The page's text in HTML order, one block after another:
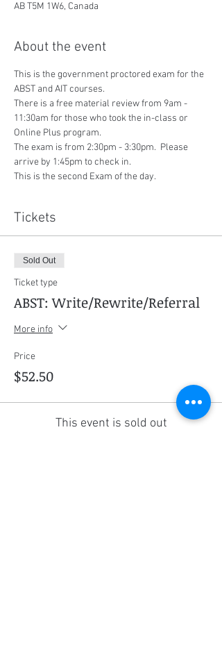
AB T5M 1W6, Canada
About the event
This is the government proctored exam for the
ABST and AIT courses.
There is a free material review from 9am -
11:30am for those who took the in-class or
Online Plus program.
The exam is from 2:30pm - 3:30pm.  Please
arrive by 1:45pm to check in.
This is the second Exam of the day.
Tickets
Sold Out
Ticket type
ABST: Write/Rewrite/Referral
More info
Price
$52.50
This event is sold out